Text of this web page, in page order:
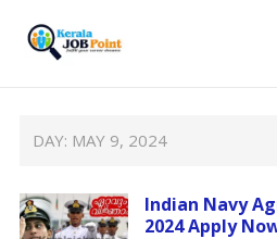
DAY: MAY 9, 2024
Indian Navy
2024 Apply